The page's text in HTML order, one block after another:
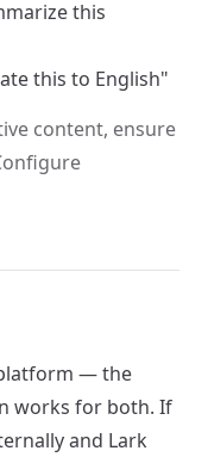
this
this to English"
content, ensure
— the
works for both. If
and Lark